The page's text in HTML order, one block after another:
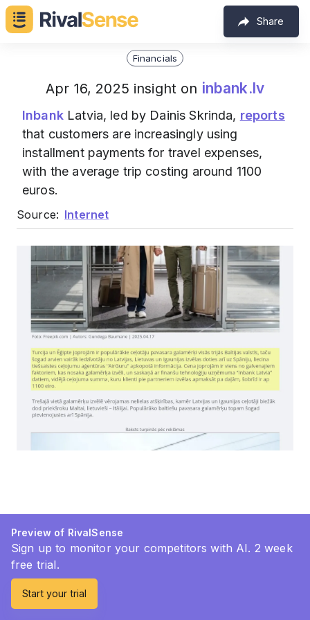
Share
Financials
Apr 16, 2025 insight on inbank.lv
InbankLatvia, led by Dainis Skrinda, reports
that customers are increasingly using
installment payments for travel expenses,
with the average trip costing around 1100
euros.
Source: Internet
Preview of RivalSense
Sign up to monitor your competitors with AI. 2 week
free trial.
Start your trial